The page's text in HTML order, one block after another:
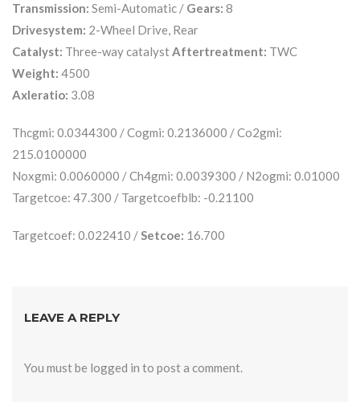
Transmission: Semi-Automatic / Gears: 8
Drivesystem: 2-Wheel Drive, Rear
Catalyst: Three-way catalystAftertreatment: TWC
Weight: 4500
Axleratio: 3.08
Thcgmi: 0.0344300 / Cogmi: 0.2136000 / Co2gmi:
215.0100000
Noxgmi: 0.0060000 / Ch4gmi: 0.0039300 / N2ogmi: 0.01000
Targetcoe: 47.300 / Targetcoefblb: -0.21100
Targetcoef: 0.022410 /Setcoe: 16.700
LEAVE A REPLY
You must be logged in to post a comment.